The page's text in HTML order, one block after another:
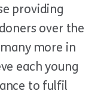
providing
over the
more in
each young
to fulfil